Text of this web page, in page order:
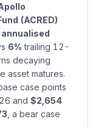
(ACRED)
6% trailing 12-
decaying
asset matures.
case points
and $2,654
, a bear case